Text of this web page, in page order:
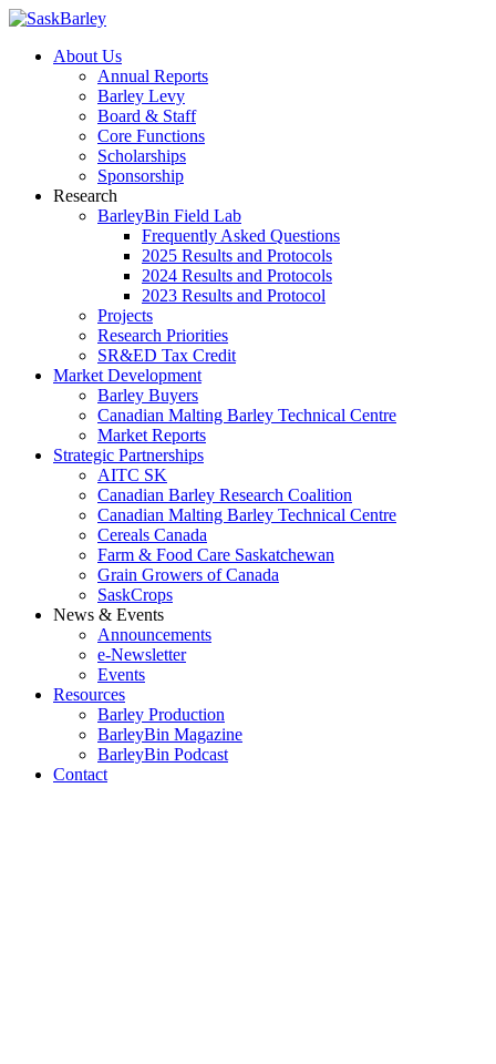
About Us
Annual Reports
Barley Levy
Board & Staff
Core Functions
Scholarships
Sponsorship
Research
BarleyBin Field Lab
Frequently Asked Questions
2025 Results and Protocols
2024 Results and Protocols
2023 Results and Protocol
Projects
Research Priorities
SR&ED Tax Credit
Market Development
Barley Buyers
Canadian Malting Barley Technical Centre
Market Reports
Strategic Partnerships
AITC SK
Canadian Barley Research Coalition
Canadian Malting Barley Technical Centre
Cereals Canada
Farm & Food Care Saskatchewan
Grain Growers of Canada
SaskCrops
News & Events
Announcements
e-Newsletter
Events
Resources
Barley Production
BarleyBin Magazine
BarleyBin Podcast
Contact